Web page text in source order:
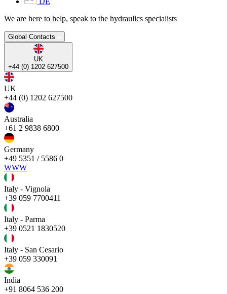
We are here to help, speak to the hydraulics specialists
Global Contacts
UK
+44 (0) 1202 627500
UK
+44 (0) 1202 627500
Australia
+61 2 9838 6800
Germany
+49 5351 / 5586 0
WWW
Italy - Vignola
+39 059 7700411
Italy - Parma
+39 0521 1830520
Italy - San Cesario
+39 059 330091
India
+91 8064 536 200